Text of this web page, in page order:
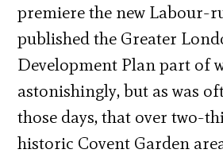
premiere the new Labour-
published the Greater
Development Plan part of
astonishingly, but as was
those days, that over two-
historic Covent Garden